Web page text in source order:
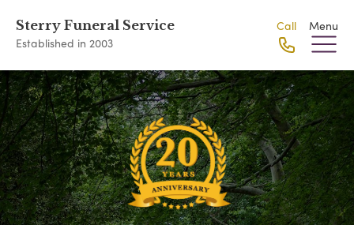
Sterry Funeral Service
Established in 2003
Call Menu